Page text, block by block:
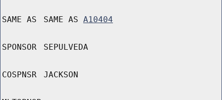
SAME AS SAME AS A10404
SPONSOR SEPULVEDA
COSPNSR JACKSON